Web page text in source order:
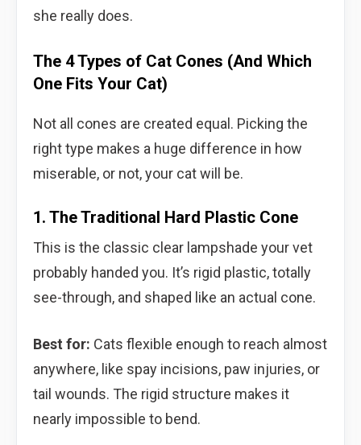
she really does.
The 4 Types of Cat Cones (And Which
One Fits Your Cat)
Not all cones are created equal. Picking the
right type makes a huge difference in how
miserable, or not, your cat will be.
1. The Traditional Hard Plastic Cone
This is the classic clear lampshade your vet
probably handed you. It’s rigid plastic, totally
see-through, and shaped like an actual cone.
Best for: Cats flexible enough to reach almost
anywhere, like spay incisions, paw injuries, or
tail wounds. The rigid structure makes it
nearly impossible to bend.